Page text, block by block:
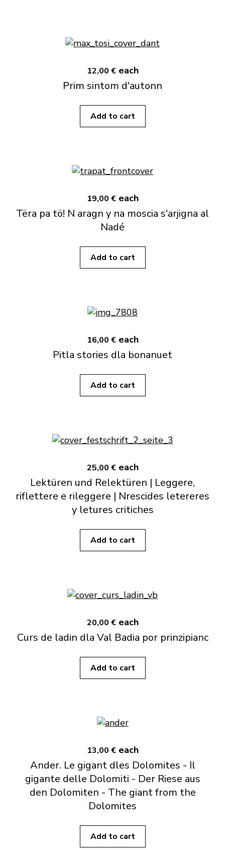
12,00 € each
Prim sintom d'autonn
Add to cart
19,00 € each
Tëra pa tö! N aragn y na moscia s'arjigna al
Nadé
Add to cart
16,00 € each
Pitla stories dla bonanuet
Add to cart
25,00 € each
Lektüren und Relektüren | Leggere,
riflettere e rileggere | Nrescides letereres
y letures critiches
Add to cart
20,00 € each
Curs de ladin dla Val Badia por prinzipianc
Add to cart
13,00 € each
Ander. Le gigant dles Dolomites - Il
gigante delle Dolomiti - Der Riese aus
den Dolomiten - The giant from the
Dolomites
Add to cart